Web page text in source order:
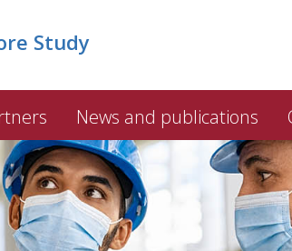
Study
News and publications